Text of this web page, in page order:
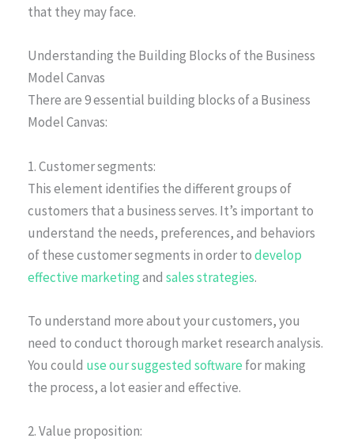
that they may face.
Understanding the Building Blocks of the Business
Model Canvas
There are 9 essential building blocks of a Business
Model Canvas:
1. Customer segments:
This element identifies the different groups of
customers that a business serves. It’s important to
understand the needs, preferences, and behaviors
of these customer segments in order todevelop
effective marketingand sales strategies.
To understand more about your customers, you
need to conduct thorough market research analysis.
You could use our suggested software for making
the process, a lot easier and effective.
2. Value proposition: